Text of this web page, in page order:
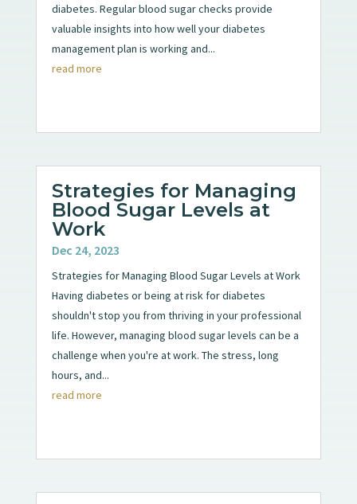
diabetes. Regular blood sugar checks provide
valuable insights into how well your diabetes
management plan is working and...
read more
Strategies for Managing
Blood Sugar Levels at
Work
Dec 24, 2023
Strategies for Managing Blood Sugar Levels at Work
Having diabetes or being at risk for diabetes
shouldn't stop you from thriving in your professional
life. However, managing blood sugar levels can be a
challenge when you're at work. The stress, long
hours, and...
read more